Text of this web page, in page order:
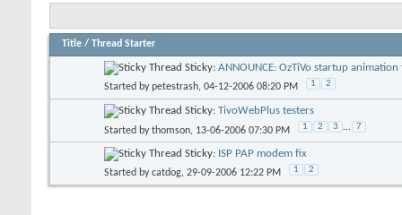
Title / Thread Starter
Sticky: ANNOUNCE: OzTiVo startup animation
Started bypetestrash, 04-12-2006 08:20 PM 1 2
Sticky: TivoWebPlus testers
Started bythomson, 13-06-2006 07:30 PM 1 2 3 ... 7
Sticky: ISP PAP modem fix
Started bycatdog, 29-09-2006 12:22 PM 1 2